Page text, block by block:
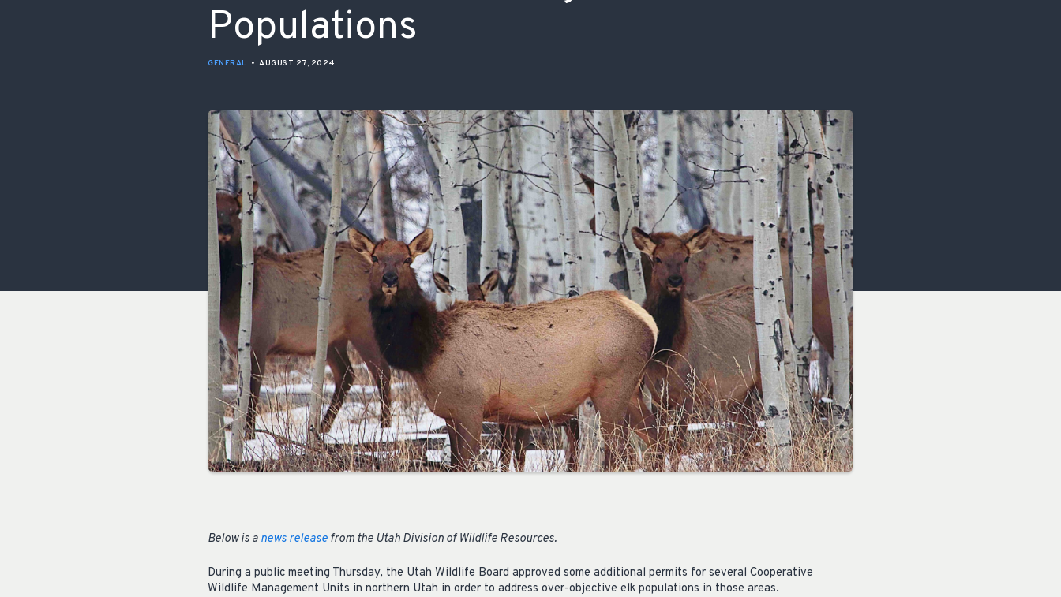
Populations
GENERAL • AUGUST 27, 2024
Below is anews release from the Utah Division of Wildlife Resources.
During a public meeting Thursday, the Utah Wildlife Board approved some additional permits for several Cooperative
Wildlife Management Units in northern Utah in order to address over-objective elk populations in those areas.